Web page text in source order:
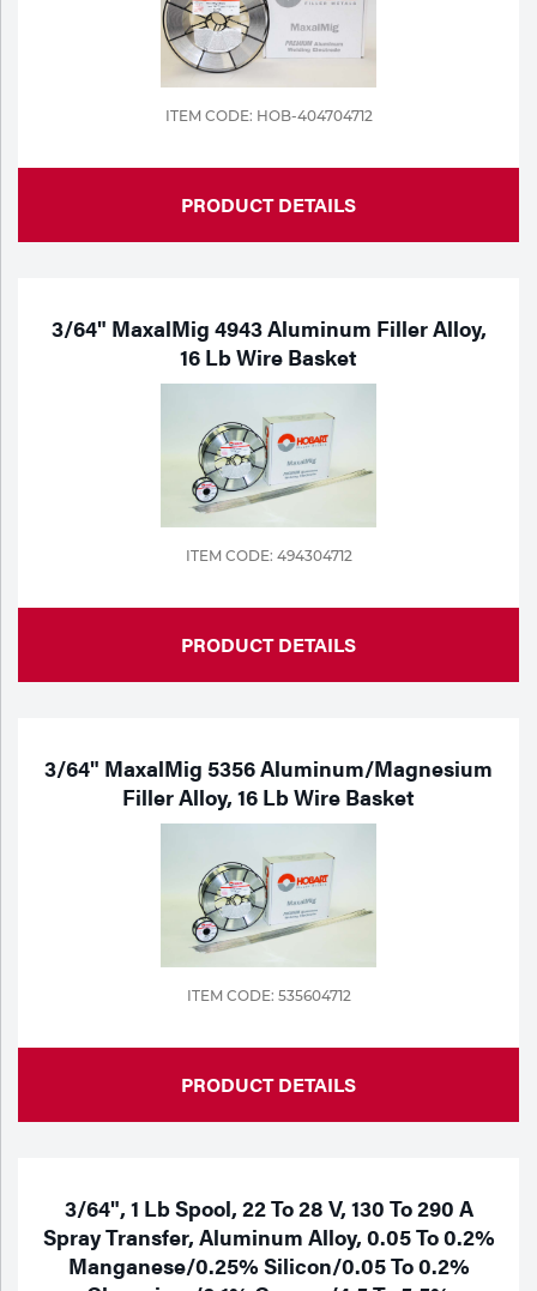
ITEM CODE: HOB-404704712
PRODUCT DETAILS
3/64" MaxalMig 4943 Aluminum Filler Alloy,
16 Lb Wire Basket
ITEM CODE: 494304712
PRODUCT DETAILS
3/64" MaxalMig 5356 Aluminum/Magnesium
Filler Alloy, 16 Lb Wire Basket
ITEM CODE: 535604712
PRODUCT DETAILS
3/64", 1 Lb Spool, 22 To 28 V, 130 To 290 A
Spray Transfer, Aluminum Alloy, 0.05 To 0.2%
Manganese/0.25% Silicon/0.05 To 0.2%